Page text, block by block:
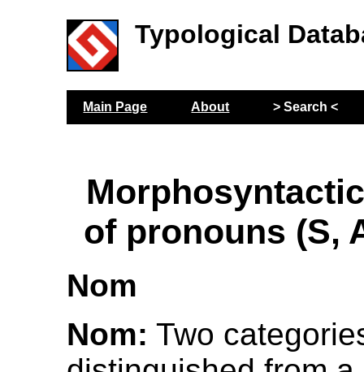
Typological
Main Page About > Search <
of pronouns (S,
Nom
Nom: Two